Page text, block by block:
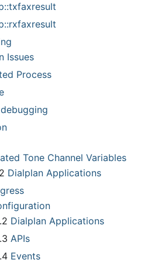
Issues
Process
Tone Channel Variables
Dialplan Applications
Dialplan Applications
APIs
Events